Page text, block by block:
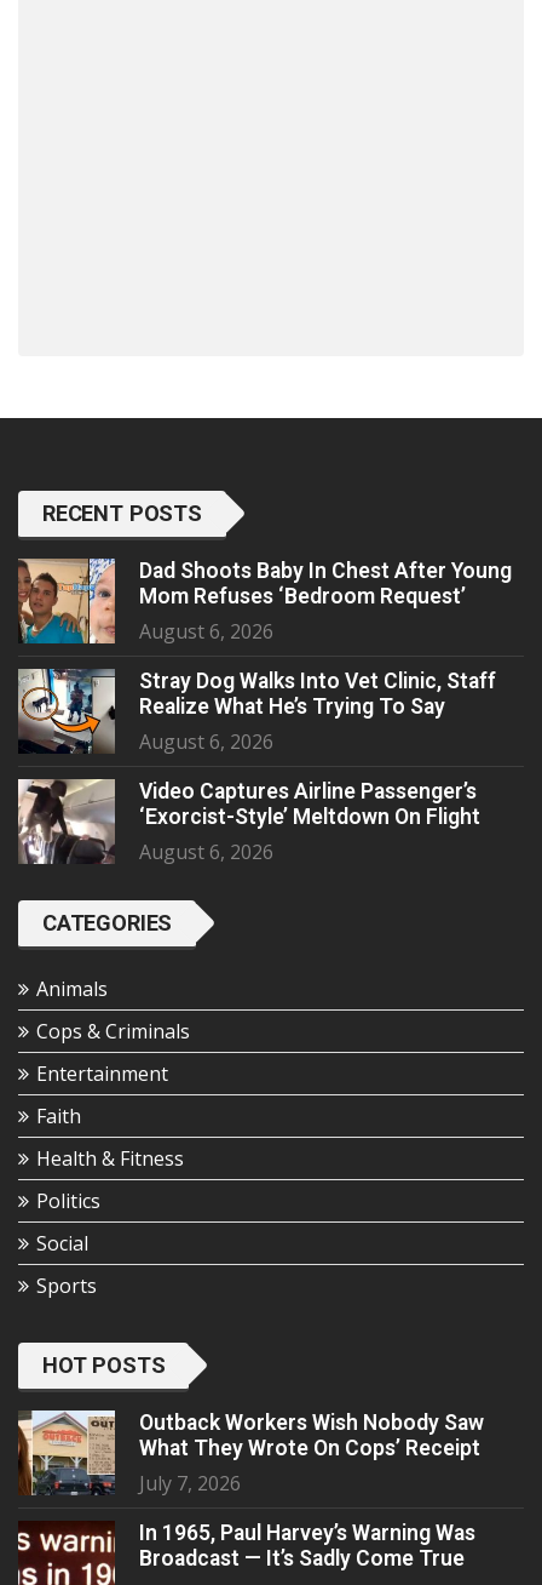
RECENT POSTS
Dad Shoots Baby In Chest After Young
Mom Refuses ‘Bedroom Request’
August 6, 2026
Stray Dog Walks Into Vet Clinic, Staff
Realize What He’s Trying To Say
August 6, 2026
Video Captures Airline Passenger’s
‘Exorcist-Style’ Meltdown On Flight
August 6, 2026
CATEGORIES
Animals
Cops & Criminals
Entertainment
Faith
Health & Fitness
Politics
Social
Sports
HOT POSTS
Outback Workers Wish Nobody Saw
What They Wrote On Cops’ Receipt
July 7, 2026
In 1965, Paul Harvey’s Warning Was
Broadcast — It’s Sadly Come True